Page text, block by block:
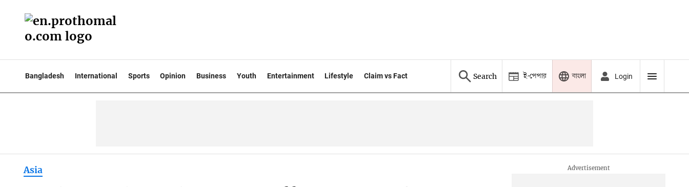
Bangladesh International Sports Opinion Business Youth Entertainment Lifestyle Claim vs Fact Search ই-পেপার বাংলা Login
Asia